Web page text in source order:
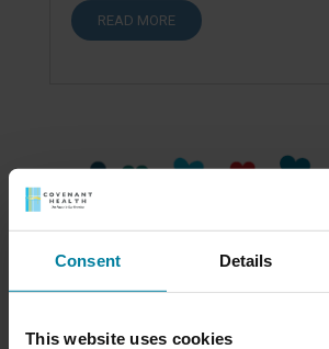
Consent Details
This website uses cookies
READ MORE